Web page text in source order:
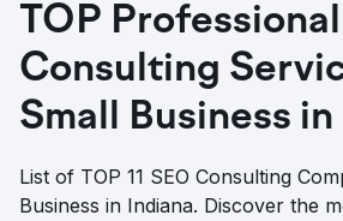
TOP Professional
Consulting
Small Business
List of TOP 11 SEO Consulting
Business in Indiana. Discover the